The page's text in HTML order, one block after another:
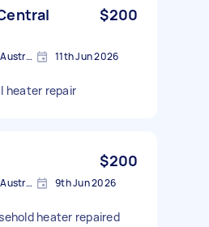
$200
Cranbourne West VIC, Australia 11th Jun 2026
heater repair
$200
Cranbourne West VIC, Australia 9th Jun 2026
heater repaired